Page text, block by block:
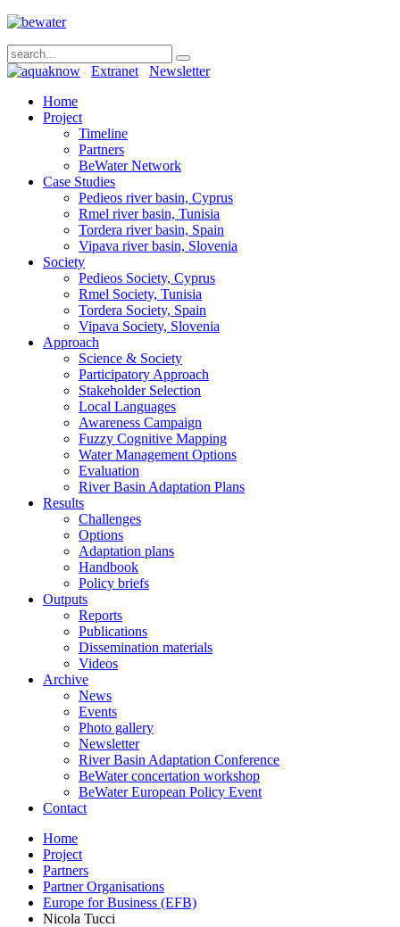
Extranet
Newsletter
Home
Project
Timeline
Partners
BeWater Network
Case Studies
Pedieos river basin, Cyprus
Rmel river basin, Tunisia
Tordera river basin, Spain
Vipava river basin, Slovenia
Society
Pedieos Society, Cyprus
Rmel Society, Tunisia
Tordera Society, Spain
Vipava Society, Slovenia
Approach
Science & Society
Participatory Approach
Stakeholder Selection
Local Languages
Awareness Campaign
Fuzzy Cognitive Mapping
Water Management Options
Evaluation
River Basin Adaptation Plans
Results
Challenges
Options
Adaptation plans
Handbook
Policy briefs
Outputs
Reports
Publications
Dissemination materials
Videos
Archive
News
Events
Photo gallery
Newsletter
River Basin Adaptation Conference
BeWater concertation workshop
BeWater European Policy Event
Contact
Home
Project
Partners
Partner Organisations
Europe for Business (EFB)
Nicola Tucci